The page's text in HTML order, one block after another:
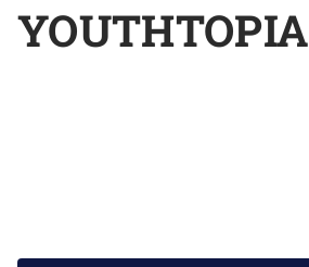
YOUTHTOPIA